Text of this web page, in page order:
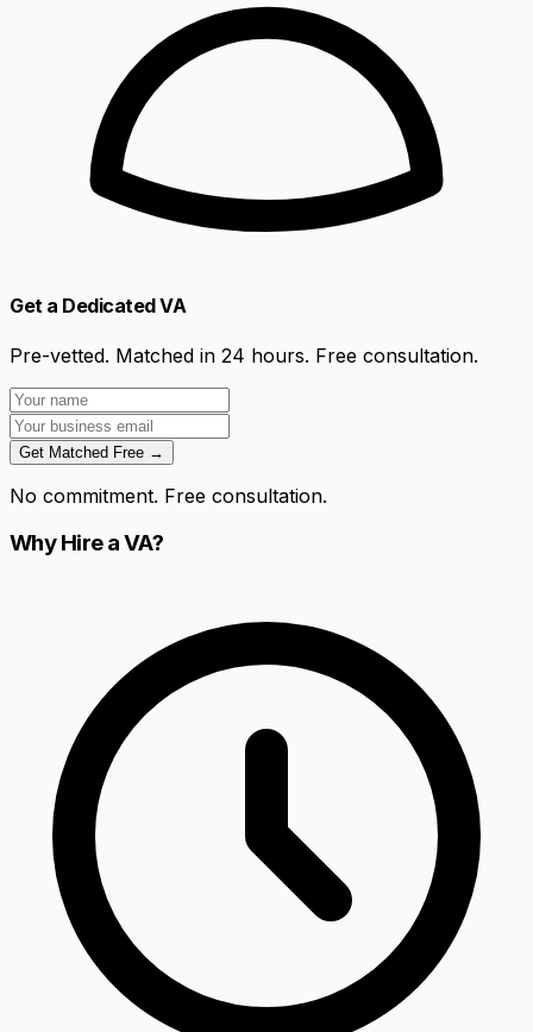
Get a Dedicated VA
Pre-vetted. Matched in 24 hours. Free consultation.
Get Matched Free →
No commitment. Free consultation.
Why Hire a VA?